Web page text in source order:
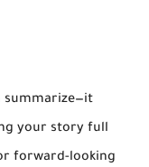
summarize—it
your story full
forward-looking